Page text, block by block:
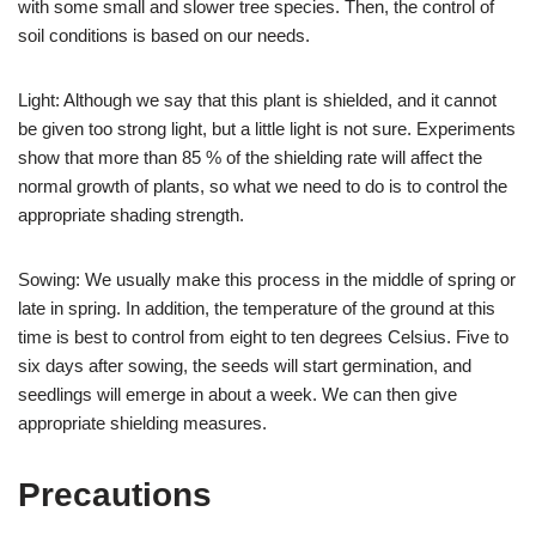
with some small and slower tree species. Then, the control of
soil conditions is based on our needs.
Light: Although we say that this plant is shielded, and it cannot
be given too strong light, but a little light is not sure. Experiments
show that more than 85 % of the shielding rate will affect the
normal growth of plants, so what we need to do is to control the
appropriate shading strength.
Sowing: We usually make this process in the middle of spring or
late in spring. In addition, the temperature of the ground at this
time is best to control from eight to ten degrees Celsius. Five to
six days after sowing, the seeds will start germination, and
seedlings will emerge in about a week. We can then give
appropriate shielding measures.
Precautions